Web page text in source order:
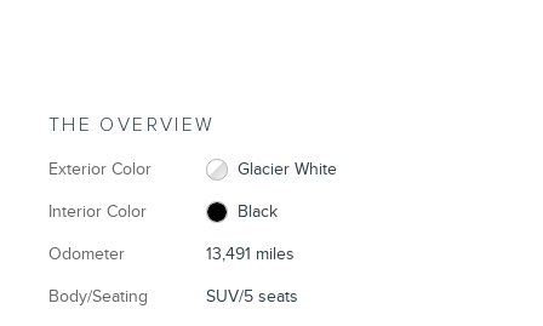
THE OVERVIEW
Exterior Color Glacier White
Interior Color Black
Odometer 13,491 miles
Body/Seating SUV/5 seats